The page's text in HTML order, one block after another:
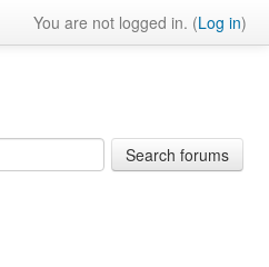
You are not logged in. (Log in)